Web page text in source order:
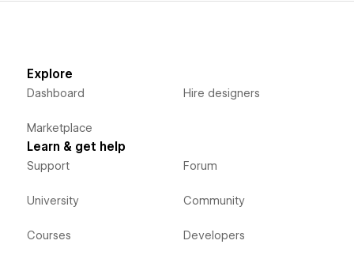
Explore
Dashboard
Marketplace
Hire designers
Learn & get help
Support
University
Courses
Forum
Community
Developers